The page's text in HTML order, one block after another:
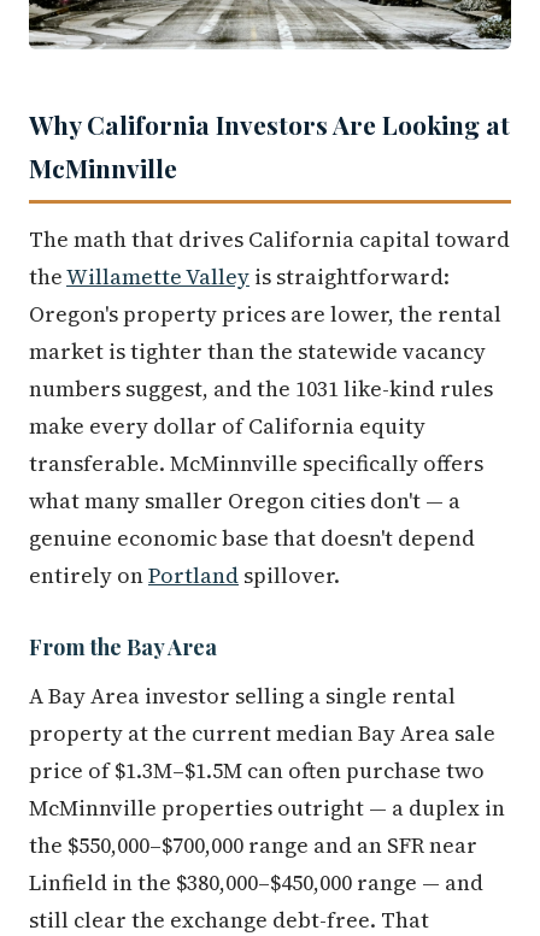
Why California Investors Are Looking at
McMinnville
The math that drives California capital toward
theWillamette Valley is straightforward:
Oregon's property prices are lower, the rental
market is tighter than the statewide vacancy
numbers suggest, and the 1031 like-kind rules
make every dollar of California equity
transferable. McMinnville specifically offers
what many smaller Oregon cities don't — a
genuine economic base that doesn't depend
entirely onPortland spillover.
From the Bay Area
A Bay Area investor selling a single rental
property at the current median Bay Area sale
price of $1.3M–$1.5M can often purchase two
McMinnville properties outright — a duplex in
the $550,000–$700,000 range and an SFR near
Linfield in the $380,000–$450,000 range — and
still clear the exchange debt-free. That